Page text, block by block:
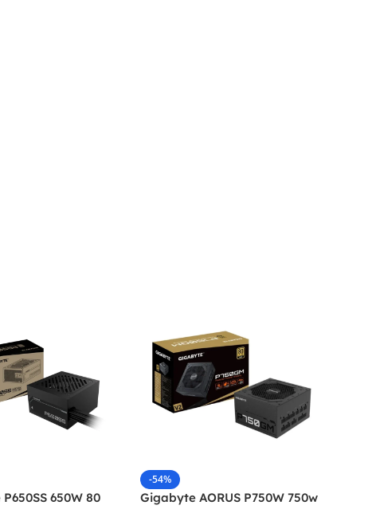
650W 80
-54%
Gigabyte AORUS P750W 750w